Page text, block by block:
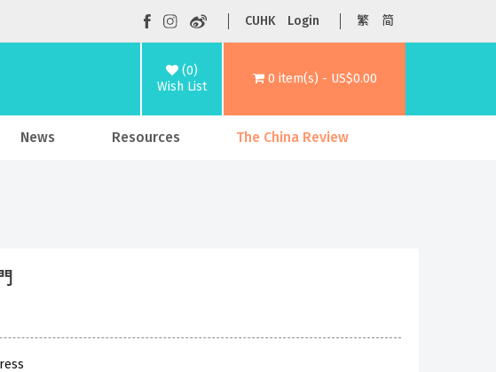
CUHK Login 繁 简
(0)
Wish List
0 item(s) - US$0.00
News Resources The China Review